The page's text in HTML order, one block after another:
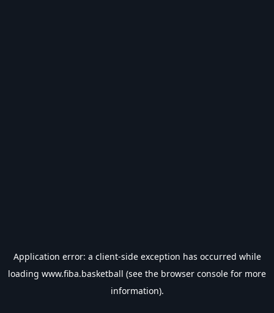
Application error: a client-side exception has occurred while
loading www.fiba.basketball (see the browser console for more
information).